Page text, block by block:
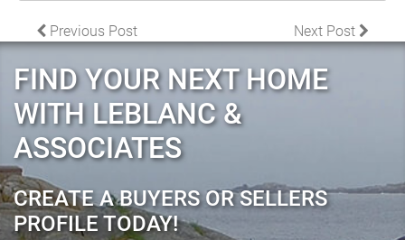
POST NAVIGATION
Previous Post Next Post
FIND YOUR NEXT HOME
WITH LEBLANC &
ASSOCIATES
CREATE A BUYERS OR SELLERS
PROFILE TODAY!